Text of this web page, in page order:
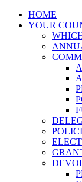
HOME
YOUR